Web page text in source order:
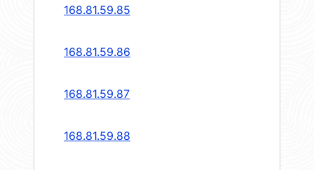
168.81.59.85
168.81.59.86
168.81.59.87
168.81.59.88